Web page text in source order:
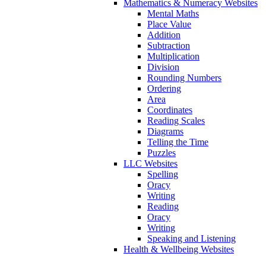
Mathematics & Numeracy Websites
Mental Maths
Place Value
Addition
Subtraction
Multiplication
Division
Rounding Numbers
Ordering
Area
Coordinates
Reading Scales
Diagrams
Telling the Time
Puzzles
LLC Websites
Spelling
Oracy
Writing
Reading
Oracy
Writing
Speaking and Listening
Health & Wellbeing Websites